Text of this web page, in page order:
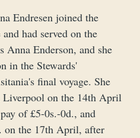
Endresen joined the
had served on the
Anna Enderson, and she
in the Stewards'
final voyage. She
Liverpool on the 14th April
of £5-0s.-0d., and
on the 17th April, after